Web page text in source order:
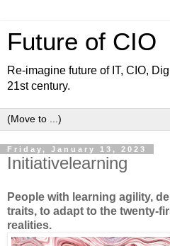
Future of CIO
Re-imagine future of IT, CIO,
21st century.
Friday, January 13, 2023
Initiativelearning
People with learning agility,
traits, to adapt to the twenty-
realities.